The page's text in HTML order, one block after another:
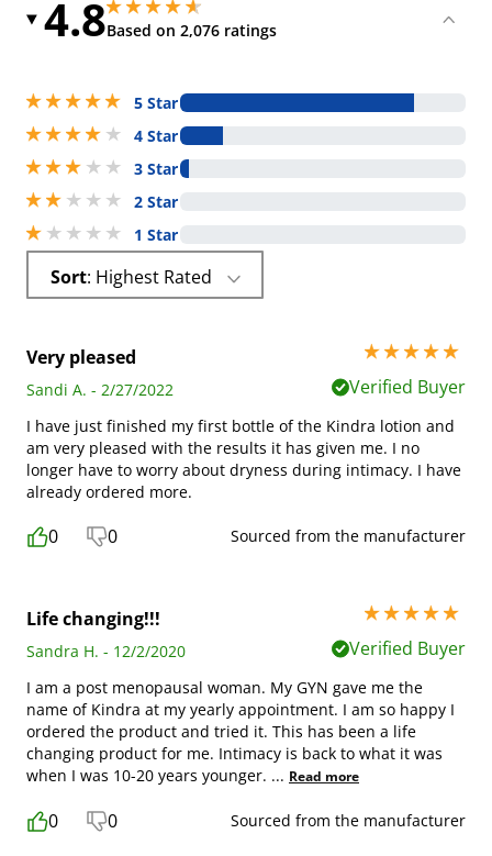
4.84.800000190734863 stars out of 5
Based on 2,076 ratings
4.800000190734863 stars out of 5
5 stars out of 5
5 Star
4 stars out of 5
4 Star
3 stars out of 5
3 Star
2 stars out of 5
2 Star
1 stars out of 5
1 Star
Sort : Highest Rated
Very pleased
5 stars out of 5
Sandi A. - 2/27/2022
Verified Buyer
I have just finished my first bottle of the Kindra lotion and
am very pleased with the results it has given me. I no
longer have to worry about dryness during intimacy. I have
already ordered more.
0 0 Sourced from the manufacturer
Life changing!!!
5 stars out of 5
Sandra H. - 12/2/2020
Verified Buyer
I am a post menopausal woman. My GYN gave me the
name of Kindra at my yearly appointment. I am so happy I
ordered the product and tried it. This has been a life
changing product for me. Intimacy is back to what it was
when I was 10-20 years younger. ... Read more
0 0 Sourced from the manufacturer